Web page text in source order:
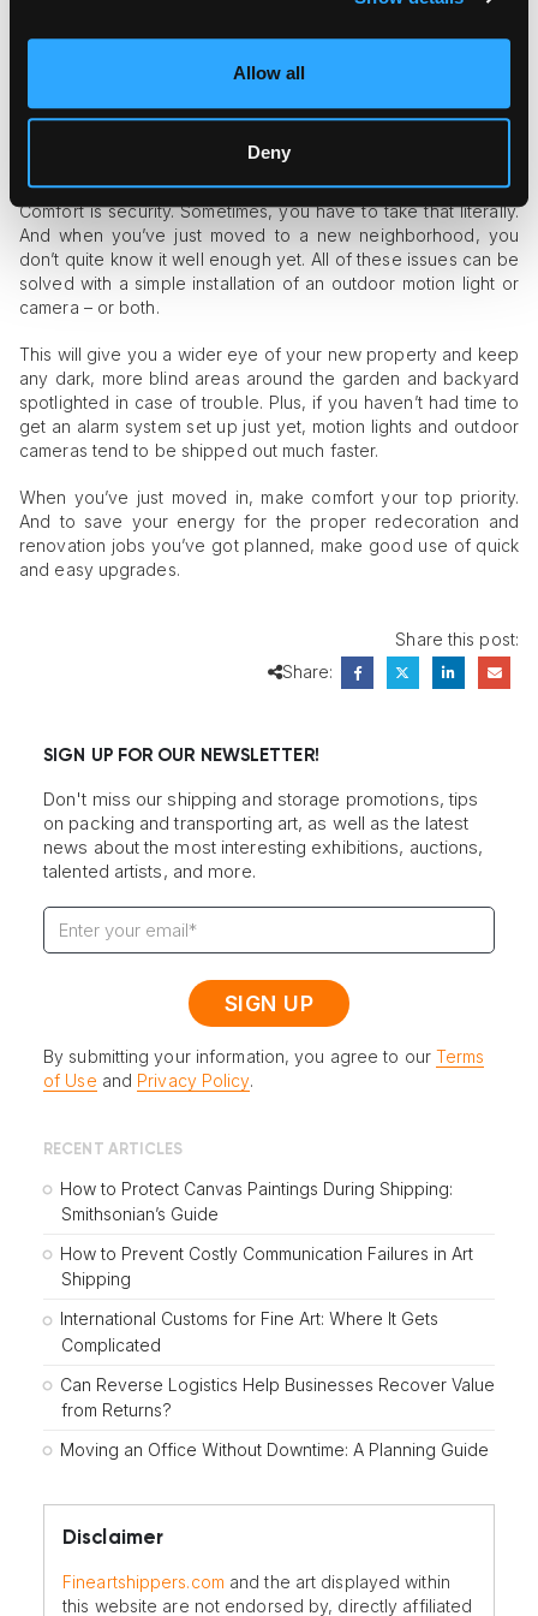
Allow all
Deny
You’ll know you’re dealing with hard water by any dark, rust-
like stains around drains and plugholes. Hard water can also
blocking the drain every time the bath or shower is used.
An Outdoor Motion Light or Camera
Comfort is security. Sometimes, you have to take that literally.
And when you’ve just moved to a new neighborhood, you
don’t quite know it well enough yet. All of these issues can be
solved with a simple installation of an outdoor motion light or
camera – or both.
This will give you a wider eye of your new property and keep
any dark, more blind areas around the garden and backyard
spotlighted in case of trouble. Plus, if you haven’t had time to
get an alarm system set up just yet, motion lights and outdoor
cameras tend to be shipped out much faster.
When you’ve just moved in, make comfort your top priority.
And to save your energy for the proper redecoration and
renovation jobs you’ve got planned, make good use of quick
and easy upgrades.
Share this post:
Share:
SIGN UP FOR OUR NEWSLETTER!
Don't miss our shipping and storage promotions, tips
on packing and transporting art, as well as the latest
news about the most interesting exhibitions, auctions,
talented artists, and more.
By submitting your information, you agree to our Terms
of Use and Privacy Policy.
RECENT ARTICLES
How to Protect Canvas Paintings During Shipping:
Smithsonian’s Guide
How to Prevent Costly Communication Failures in Art
Shipping
International Customs for Fine Art: Where It Gets
Complicated
Can Reverse Logistics Help Businesses Recover Value
from Returns?
Moving an Office Without Downtime: A Planning Guide
Disclaimer
Fineartshippers.com and the art displayed within
this website are not endorsed by, directly affiliated